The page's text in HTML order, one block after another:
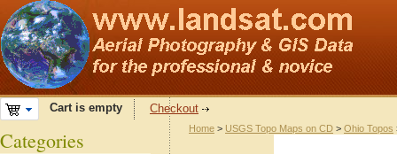
Cart is empty Checkout
Home > USGS Topo Maps on CD > Ohio Topos
Categories